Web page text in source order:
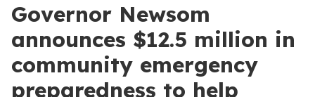
Governor Newsom
announces $12.5 million in
community emergency
preparedness to help